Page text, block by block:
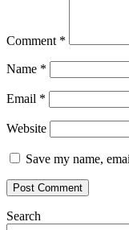
Comment *
Name *
Email *
Website
Save my name,
Search